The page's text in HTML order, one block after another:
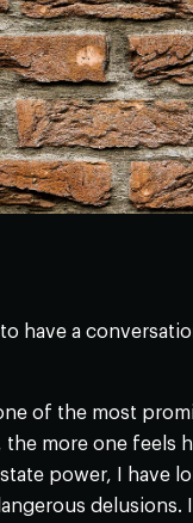
have a
of the most
more one feels
power, I have